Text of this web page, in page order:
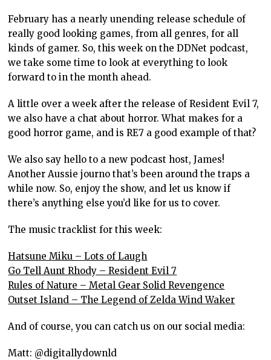
February has a nearly unending release schedule of
really good looking games, from all genres, for all
kinds of gamer. So, this week on the DDNet podcast,
we take some time to look at everything to look
forward to in the month ahead.
A little over a week after the release of Resident Evil 7,
we also have a chat about horror. What makes for a
good horror game, and is RE7 a good example of that?
We also say hello to a new podcast host, James!
Another Aussie journo that’s been around the traps a
while now. So, enjoy the show, and let us know if
there’s anything else you’d like for us to cover.
The music tracklist for this week:
Hatsune Miku – Lots of Laugh
Go Tell Aunt Rhody – Resident Evil 7
Rules of Nature – Metal Gear Solid Revengence
Outset Island – The Legend of Zelda Wind Waker
And of course, you can catch us on our social media:
Matt: @digitallydownld